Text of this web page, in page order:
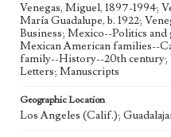
Venegas, Miguel, 1897-1994;
María Guadalupe, b. 1922;
Business; Mexico--Politics
Mexican American families--
family--History--20th century;
Letters; Manuscripts
Geographic Location
Los Angeles (Calif.);